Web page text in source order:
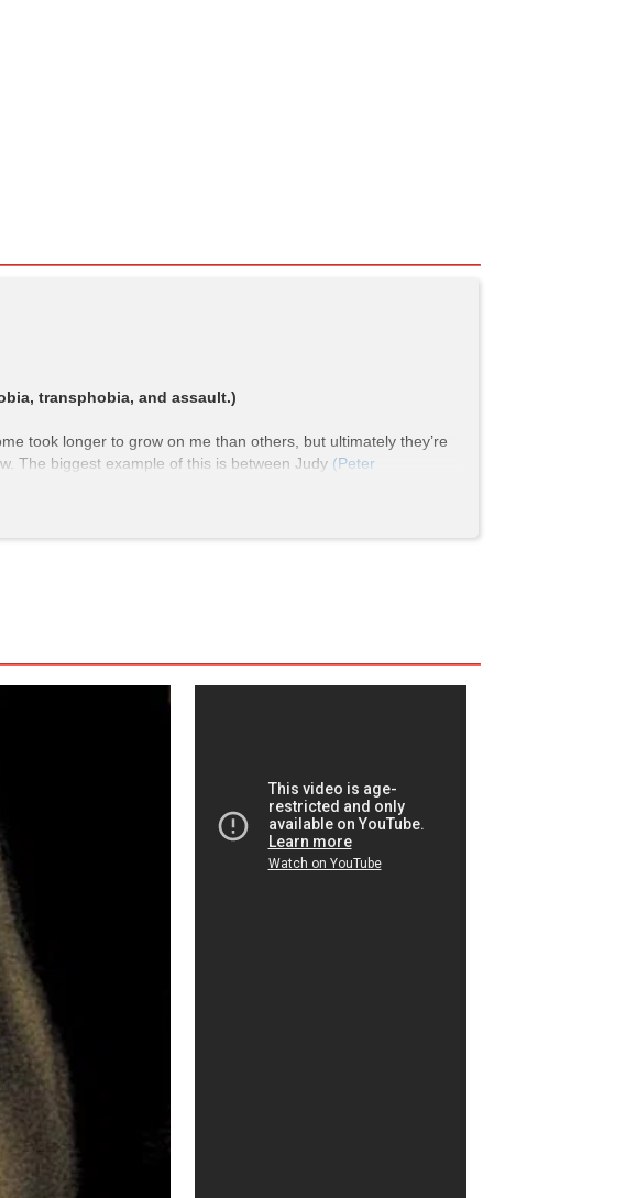
transphobia, and assault.)
took longer to grow on me than others, but ultimately they’re
The biggest example of this is between Judy (Peter
they bonded a lot over the course of the film quite
it, motherly almost. But when the situation calls for it, she can
gay characters frequent where she proclaims she is “not a
the performance is confronted by another woman in the
that no, she’s not. The lady then tells her to get out, prompting
until Maggie and Kim go into the restroom and interfere.
woman”. Maggie yells “She
it truly felt like justice.